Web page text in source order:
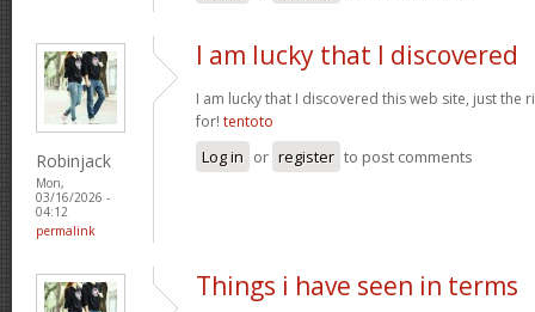
Robinjack
Mon,
03/16/2026 -
04:12
permalink
I am lucky that I discovered
I am lucky that I discovered this web site, just the
for! tentoto
Log in or register to post comments
Things i have seen in terms